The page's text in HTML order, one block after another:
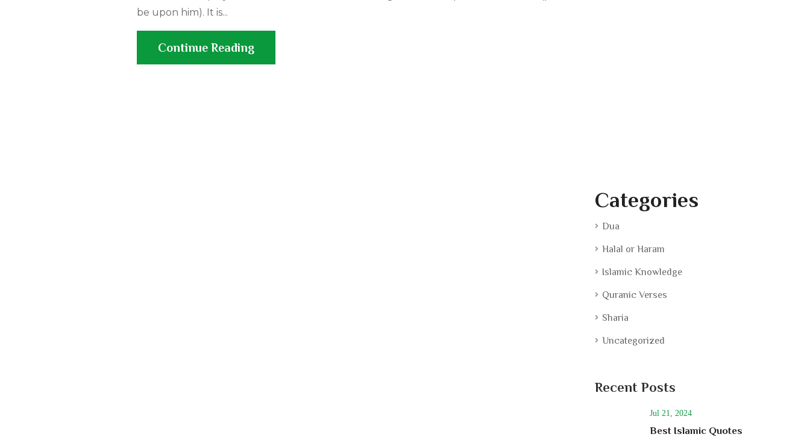
be upon him). It is...
Continue Reading
Categories
Dua
Halal or Haram
Islamic Knowledge
Quranic Verses
Sharia
Uncategorized
Recent Posts
Jul 21, 2024
Best Islamic Quotes